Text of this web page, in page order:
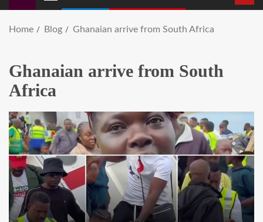
Home Blog Ghanaian arrive from South Africa
Ghanaian arrive from South
Africa